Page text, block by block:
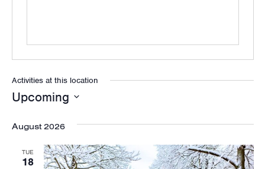
Activities at this location
Upcoming
date.
August 2026
TUE
18